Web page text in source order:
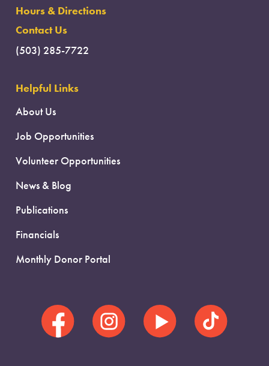
Hours & Directions
Contact Us
(503) 285-7722
Helpful Links
About Us
Job Opportunities
Volunteer Opportunities
News & Blog
Publications
Financials
Monthly Donor Portal